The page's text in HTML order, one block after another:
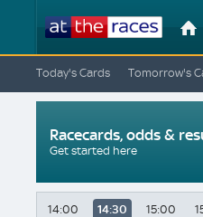
Today's Cards Tomorrow's
14:00 14:30 15:00
Racecards, odds &
Get started here